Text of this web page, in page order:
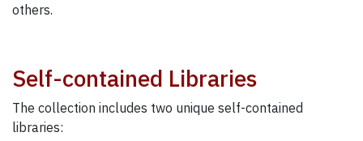
others.
Self-contained Libraries
The collection includes two unique self-contained
libraries: